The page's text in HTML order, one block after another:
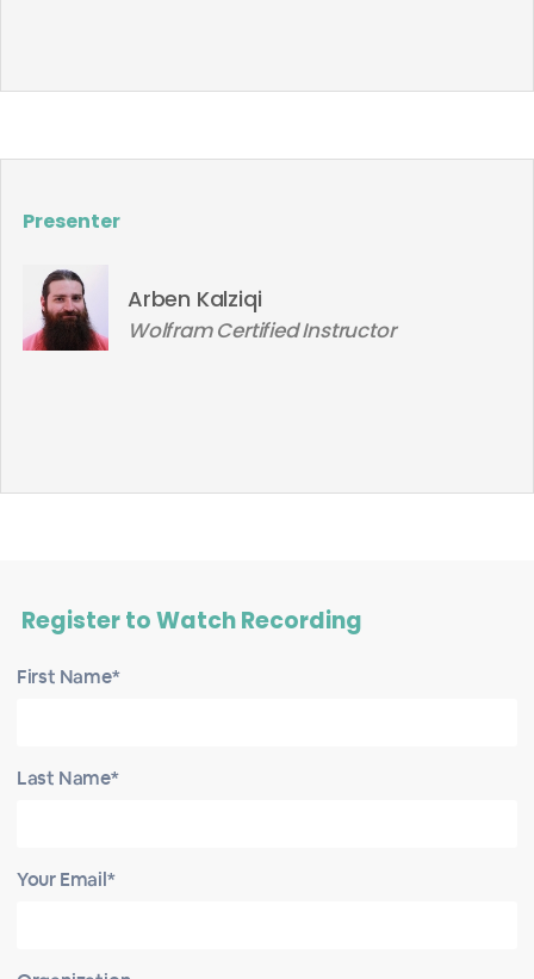
Presenter
Arben Kalziqi
Wolfram Certified Instructor
Register to Watch Recording
First Name*
Last Name*
Your Email*